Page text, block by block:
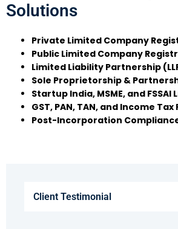
Solutions
Private Limited Company
Public Limited Company
Limited Liability Partnership
Sole Proprietorship &
Startup India, MSME, and FSSAI
GST, PAN, TAN, and Income
Post-Incorporation
Client Testimonial